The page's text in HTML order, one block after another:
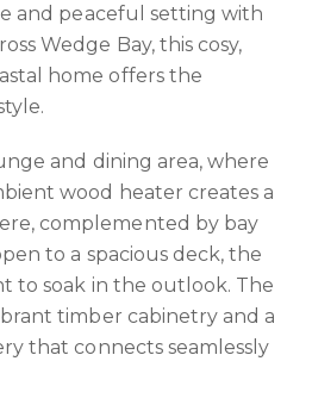
and peaceful setting with
Wedge Bay, this cosy,
home offers the
and dining area, where
wood heater creates a
complemented by bay
to a spacious deck, the
to soak in the outlook. The
timber cabinetry and a
that connects seamlessly